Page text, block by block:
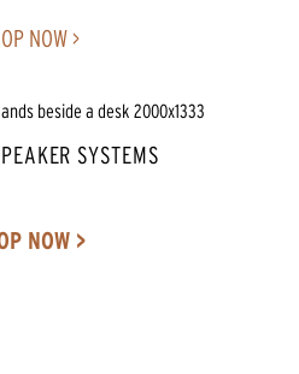
NOW >
SYSTEMS
NOW >